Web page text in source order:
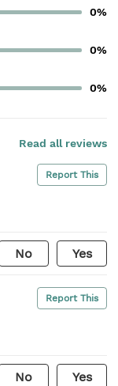
0%
0%
0%
Read all reviews
Report This
No Yes
Report This
No Yes